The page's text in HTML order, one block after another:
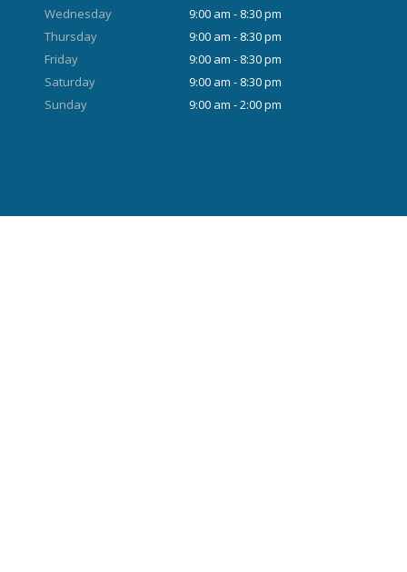
Wednesday
Thursday
Friday
Saturday
Sunday
9:00 am - 8:30 pm
9:00 am - 8:30 pm
9:00 am - 8:30 pm
9:00 am - 8:30 pm
9:00 am - 2:00 pm